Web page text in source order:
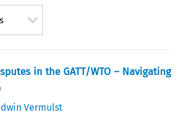
in the GATT/WTO – Navigating
Vermulst